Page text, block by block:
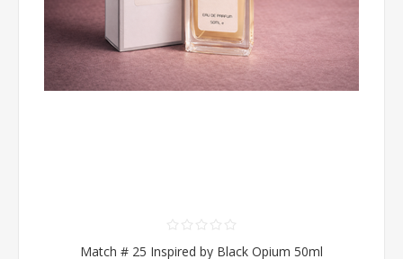
Match # 25 Inspired by Black Opium 50ml